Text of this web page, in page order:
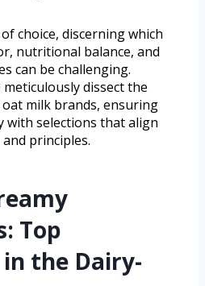
choice, discerning which
nutritional balance, and
can be challenging.
dissect the
milk brands, ensuring
with selections that align
principles.
Top
the Dairy-